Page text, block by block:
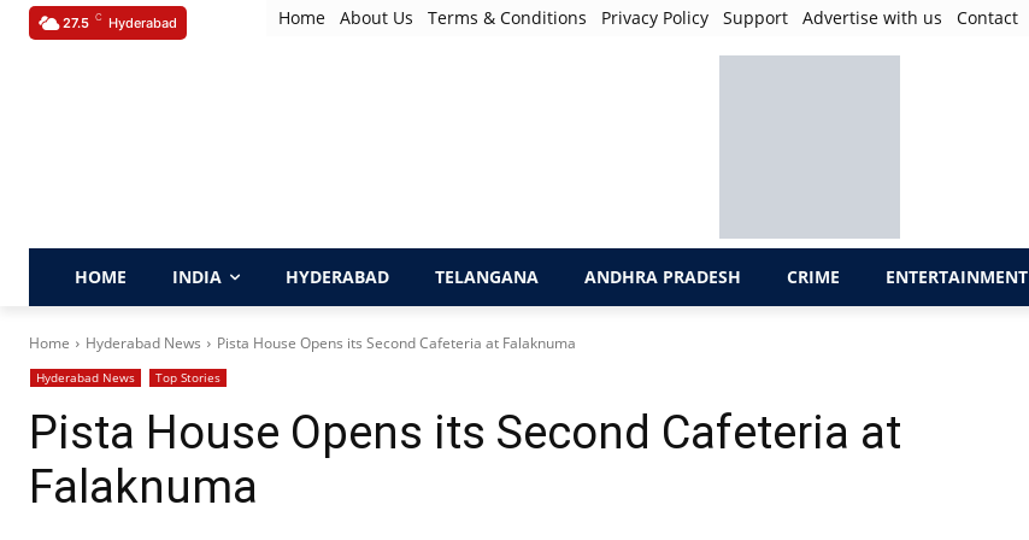
27.5 C Hyderabad Home About Us Terms & Conditions Privacy Policy Support Advertise with us Contact
HOME INDIA HYDERABAD TELANGANA ANDHRA PRADESH CRIME ENTERTAINMENT
Home Hyderabad News Pista House Opens its Second Cafeteria at Falaknuma
Hyderabad News Top Stories
Pista House Opens its Second Cafeteria at
Falaknuma